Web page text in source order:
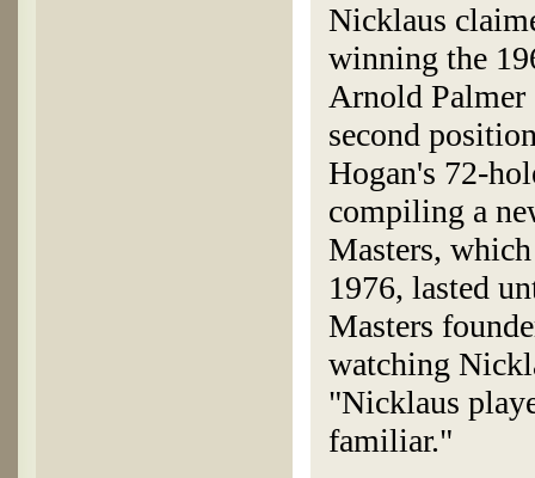
Nicklaus
winning the
Arnold Palmer
second
Hogan's 72-
compiling a
Masters,
1976, lasted
Masters
watching
"Nicklaus
familiar."